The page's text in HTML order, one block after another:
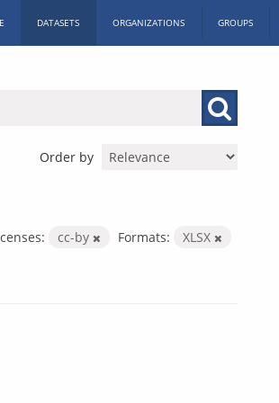
DATASETS ORGANIZATIONS GROUPS
Order by
cc-by Formats:
XLSX